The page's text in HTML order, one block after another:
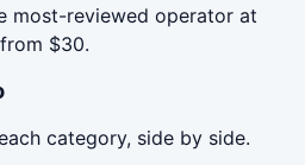
most-reviewed operator at
$30.
category, side by side.